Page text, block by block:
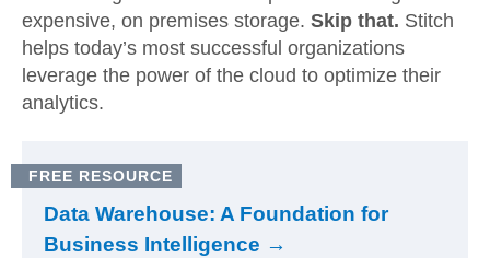
expensive, on premises storage. Skip that. Stitch
helps today’s most successful organizations
leverage the power of the cloud to optimize their
analytics.
FREE RESOURCE
Data Warehouse: A Foundation for
Business Intelligence →